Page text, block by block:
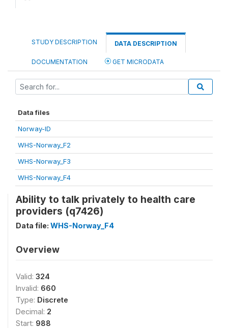
STUDY DESCRIPTION DATA DESCRIPTION
DOCUMENTATION GET MICRODATA
Data files
Norway-ID
WHS-Norway_F2
WHS-Norway_F3
WHS-Norway_F4
Ability to talk privately to health care
providers (q7426)
Data file: WHS-Norway_F4
Overview
Valid: 324
Invalid: 660
Type: Discrete
Decimal: 2
Start: 988